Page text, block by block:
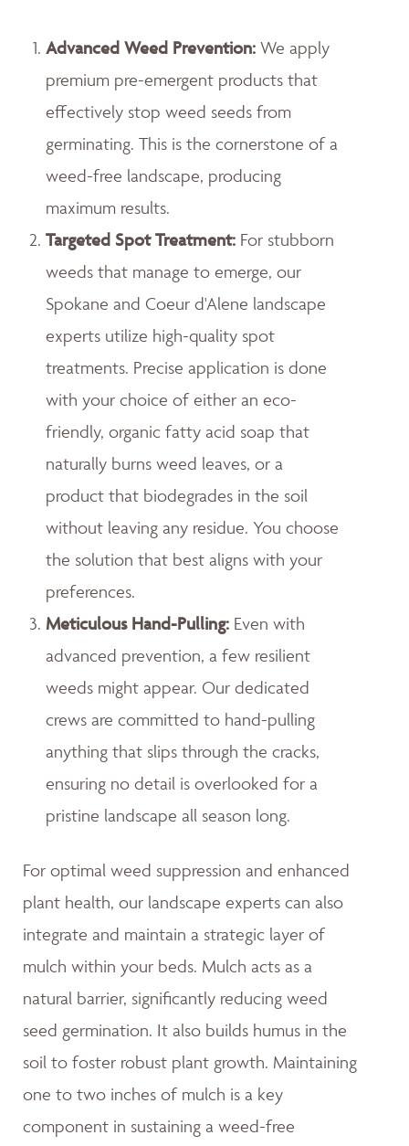
Advanced Weed Prevention: We apply
premium pre-emergent products that
effectively stop weed seeds from
germinating. This is the cornerstone of a
weed-free landscape, producing
maximum results.
Targeted Spot Treatment: For stubborn
weeds that manage to emerge, our
Spokane and Coeur d'Alene landscape
experts utilize high-quality spot
treatments. Precise application is done
with your choice of either an eco-
friendly, organic fatty acid soap that
naturally burns weed leaves, or a
product that biodegrades in the soil
without leaving any residue. You choose
the solution that best aligns with your
preferences.
Meticulous Hand-Pulling: Even with
advanced prevention, a few resilient
weeds might appear. Our dedicated
crews are committed to hand-pulling
anything that slips through the cracks,
ensuring no detail is overlooked for a
pristine landscape all season long.
For optimal weed suppression and enhanced
plant health, our landscape experts can also
integrate and maintain a strategic layer of
mulch within your beds. Mulch acts as a
natural barrier, significantly reducing weed
seed germination. It also builds humus in the
soil to foster robust plant growth. Maintaining
one to two inches of mulch is a key
component in sustaining a weed-free